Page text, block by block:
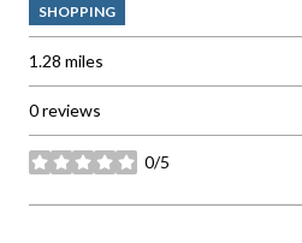
SHOPPING
1.28 miles
0 reviews
0/5
stars